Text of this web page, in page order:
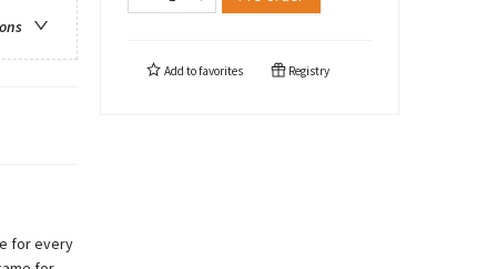
for every
Add tofavorites Registry